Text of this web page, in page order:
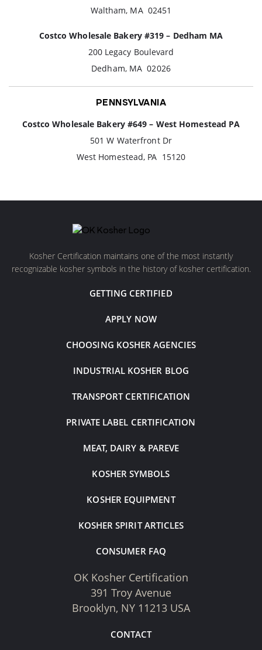
Waltham, MA 02451
Costco Wholesale Bakery #319 – Dedham MA
200 Legacy Boulevard
Dedham, MA 02026
PENNSYLVANIA
Costco Wholesale Bakery #649 – West Homestead PA
501 W Waterfront Dr
West Homestead, PA 15120
Kosher Certification maintains one of the most instantly
recognizable kosher symbols in the history of kosher certification.
GETTING CERTIFIED
APPLY NOW
CHOOSING KOSHER AGENCIES
INDUSTRIAL KOSHER BLOG
TRANSPORT CERTIFICATION
PRIVATE LABEL CERTIFICATION
MEAT, DAIRY & PAREVE
KOSHER SYMBOLS
KOSHER EQUIPMENT
KOSHER SPIRIT ARTICLES
CONSUMER FAQ
OK Kosher Certification
391 Troy Avenue
Brooklyn, NY 11213 USA
CONTACT